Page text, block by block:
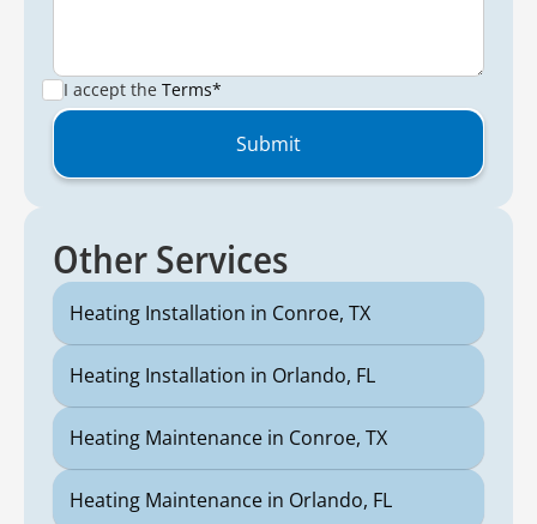
I accept the Terms*
Other Services
Heating Installation in Conroe, TX
Heating Installation in Orlando, FL
Heating Maintenance in Conroe, TX
Heating Maintenance in Orlando, FL